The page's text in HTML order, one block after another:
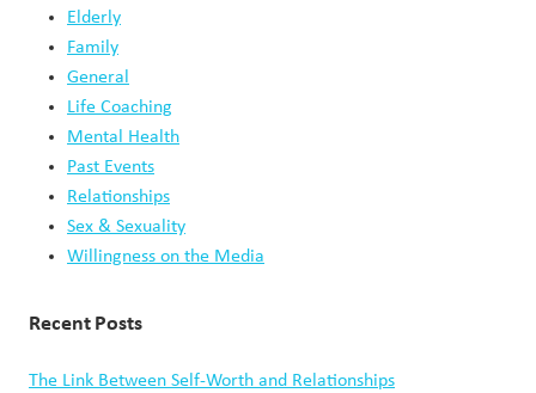
Elderly
Family
General
Life Coaching
Mental Health
Past Events
Relationships
Sex & Sexuality
Willingness on the Media
Recent Posts
The Link Between Self-Worth and Relationships